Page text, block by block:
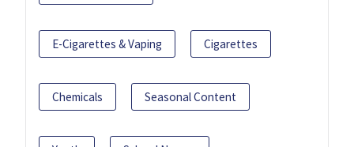
E-Cigarettes & Vaping Cigarettes
Chemicals Seasonal Content